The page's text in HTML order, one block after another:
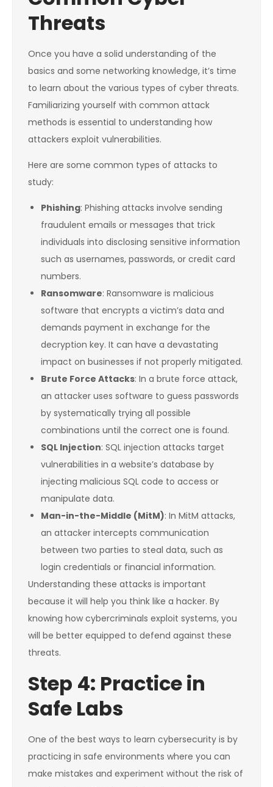
Threats
Once you have a solid understanding of the
basics and some networking knowledge, it’s time
to learn about the various types of cyber threats.
Familiarizing yourself with common attack
methods is essential to understanding how
attackers exploit vulnerabilities.
Here are some common types of attacks to
study:
Phishing: Phishing attacks involve sending
fraudulent emails or messages that trick
individuals into disclosing sensitive information
such as usernames, passwords, or credit card
numbers.
Ransomware: Ransomware is malicious
software that encrypts a victim’s data and
demands payment in exchange for the
decryption key. It can have a devastating
impact on businesses if not properly mitigated.
Brute Force Attacks: In a brute force attack,
an attacker uses software to guess passwords
by systematically trying all possible
combinations until the correct one is found.
SQL Injection: SQL injection attacks target
vulnerabilities in a website’s database by
injecting malicious SQL code to access or
manipulate data.
Man-in-the-Middle (MitM): In MitM attacks,
an attacker intercepts communication
between two parties to steal data, such as
login credentials or financial information.
Understanding these attacks is important
because it will help you think like a hacker. By
knowing how cybercriminals exploit systems, you
will be better equipped to defend against these
threats.
Step 4: Practice in
Safe Labs
One of the best ways to learn cybersecurity is by
practicing in safe environments where you can
make mistakes and experiment without the risk of